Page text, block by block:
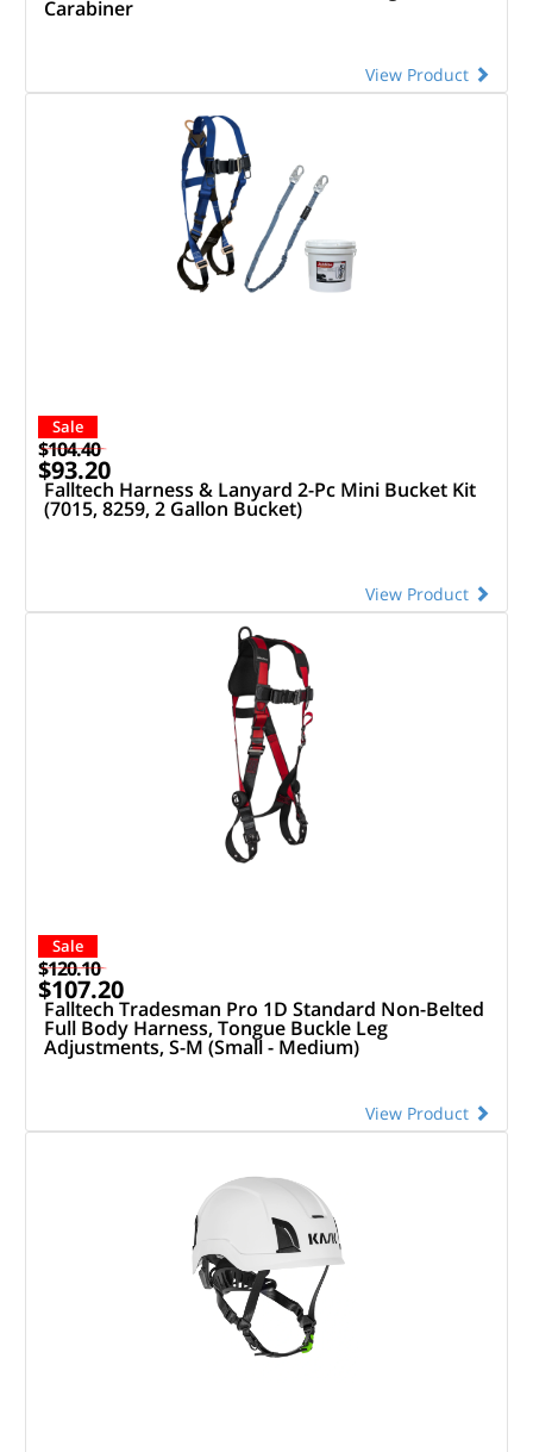
Carabiner
View Product
Sale
$104.40
$93.20
Falltech Harness & Lanyard 2-Pc Mini Bucket Kit
(7015, 8259, 2 Gallon Bucket)
View Product
Sale
$120.10
$107.20
Falltech Tradesman Pro 1D Standard Non-Belted
Full Body Harness, Tongue Buckle Leg
Adjustments, S-M (Small - Medium)
View Product